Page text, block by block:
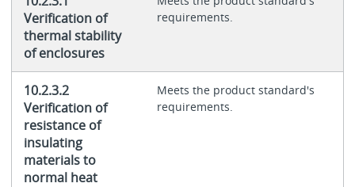
Verification of
thermal stability
of enclosures
requirements.
10.2.3.2
Verification of
resistance of
insulating
materials to
normal heat
Meets the product standard's
requirements.